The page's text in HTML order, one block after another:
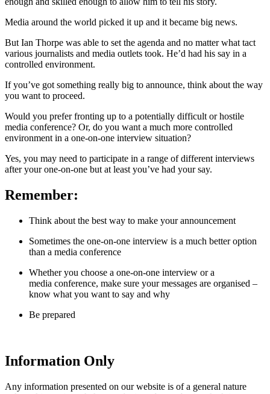
Media around the world picked it up and it became big news.
But Ian Thorpe was able to set the agenda and no matter what tact
various journalists and media outlets took. He’d had his say in a
controlled environment.
If you’ve got something really big to announce, think about the way
you want to proceed.
Would you prefer fronting up to a potentially difficult or hostile
media conference? Or, do you want a much more controlled
environment in a one-on-one interview situation?
Yes, you may need to participate in a range of different interviews
after your one-on-one but at least you’ve had your say.
Remember:
Think about the best way to make your announcement
Sometimes the one-on-one interview is a much better option
than a media conference
Whether you choose a one-on-one interview or a
media conference, make sure your messages are organised –
know what you want to say and why
Be prepared
Information Only
Any information presented on our website is of a general nature